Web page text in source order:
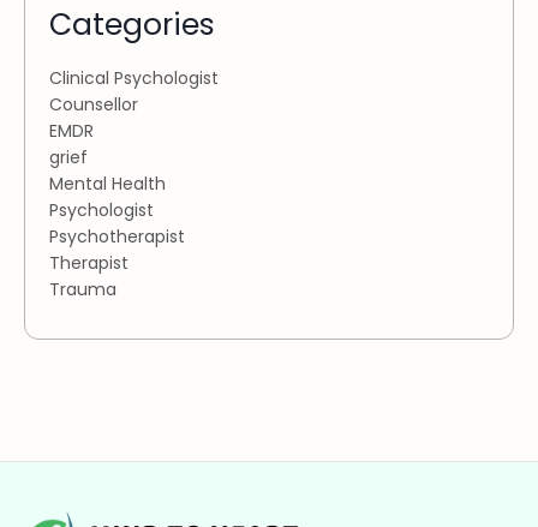
Categories
Clinical Psychologist
Counsellor
EMDR
grief
Mental Health
Psychologist
Psychotherapist
Therapist
Trauma